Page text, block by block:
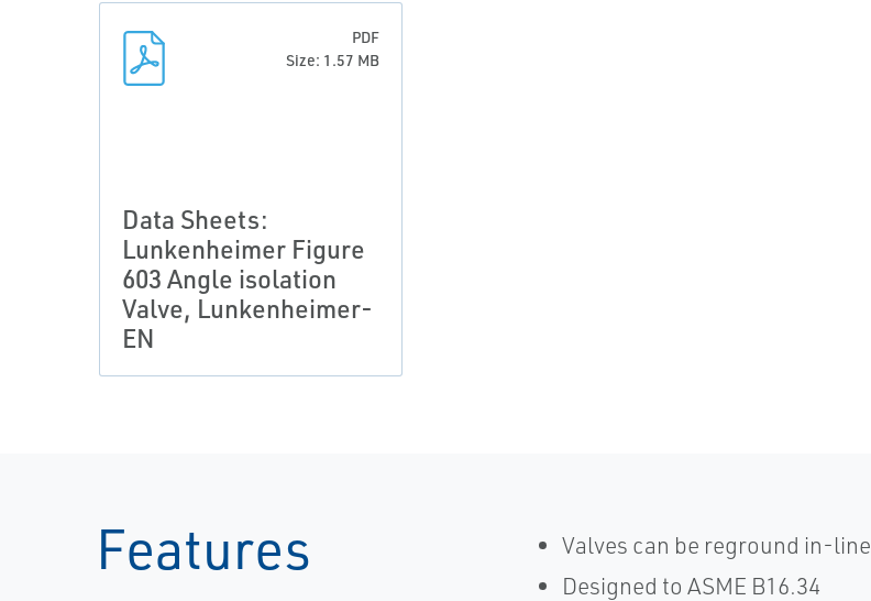
PDF
Size: 1.57 MB
Data Sheets:
Lunkenheimer Figure
603 Angle isolation
Valve, Lunkenheimer-
EN
Features
Valves can be reground in-line
Designed to ASME B16.34